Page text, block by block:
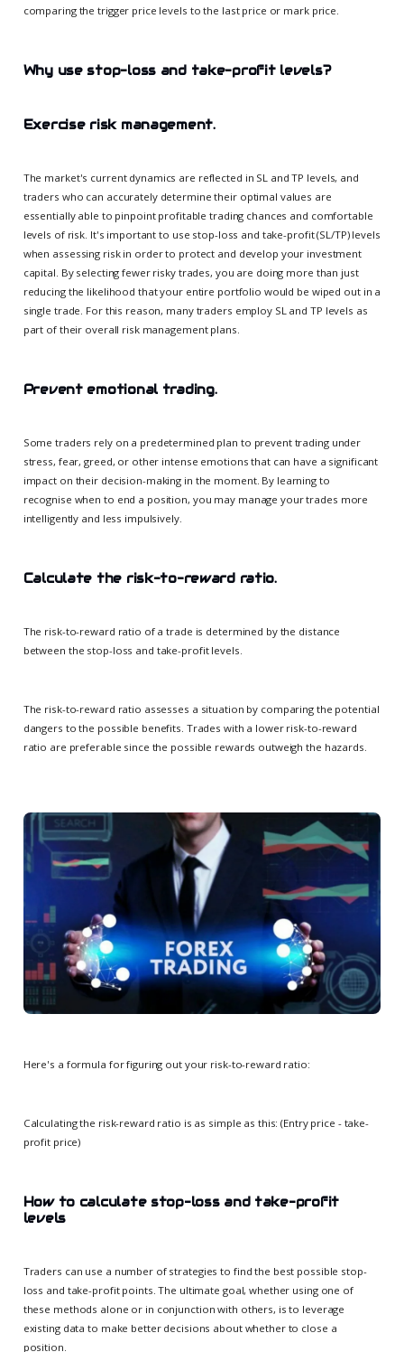
comparing the trigger price levels to the last price or mark price.
Why use stop-loss and take-profit levels?
Exercise risk management.
The market's current dynamics are reflected in SL and TP levels, and
traders who can accurately determine their optimal values are
essentially able to pinpoint profitable trading chances and comfortable
levels of risk. It's important to use stop-loss and take-profit (SL/TP) levels
when assessing risk in order to protect and develop your investment
capital. By selecting fewer risky trades, you are doing more than just
reducing the likelihood that your entire portfolio would be wiped out in a
single trade. For this reason, many traders employ SL and TP levels as
part of their overall risk management plans.
Prevent emotional trading.
Some traders rely on a predetermined plan to prevent trading under
stress, fear, greed, or other intense emotions that can have a significant
impact on their decision-making in the moment. By learning to
recognise when to end a position, you may manage your trades more
intelligently and less impulsively.
Calculate the risk-to-reward ratio.
The risk-to-reward ratio of a trade is determined by the distance
between the stop-loss and take-profit levels.
The risk-to-reward ratio assesses a situation by comparing the potential
dangers to the possible benefits. Trades with a lower risk-to-reward
ratio are preferable since the possible rewards outweigh the hazards.
Here's a formula for figuring out your risk-to-reward ratio:
Calculating the risk-reward ratio is as simple as this: (Entry price - take-
profit price)
How to calculate stop-loss and take-profit
levels
Traders can use a number of strategies to find the best possible stop-
loss and take-profit points. The ultimate goal, whether using one of
these methods alone or in conjunction with others, is to leverage
existing data to make better decisions about whether to close a
position.